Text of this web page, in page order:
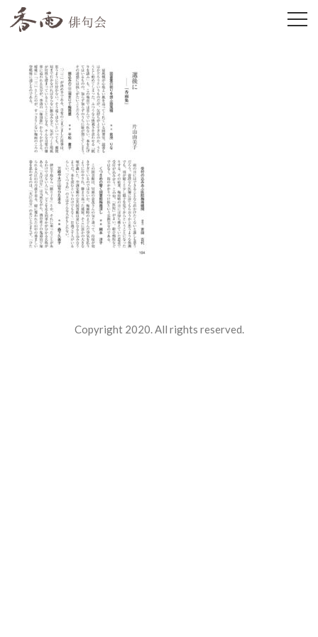
Copyright 2020. All rights reserved.